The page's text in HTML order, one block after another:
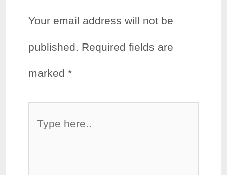
Your email address will not be
published. Required fields are
marked*